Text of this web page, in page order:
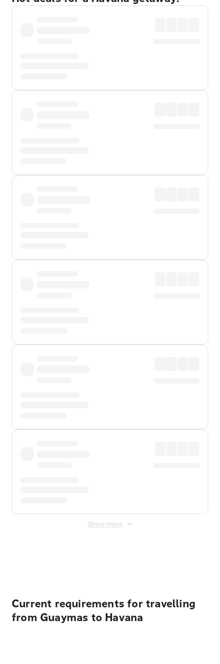
Show more
Current requirements for travelling
from Guaymas to Havana